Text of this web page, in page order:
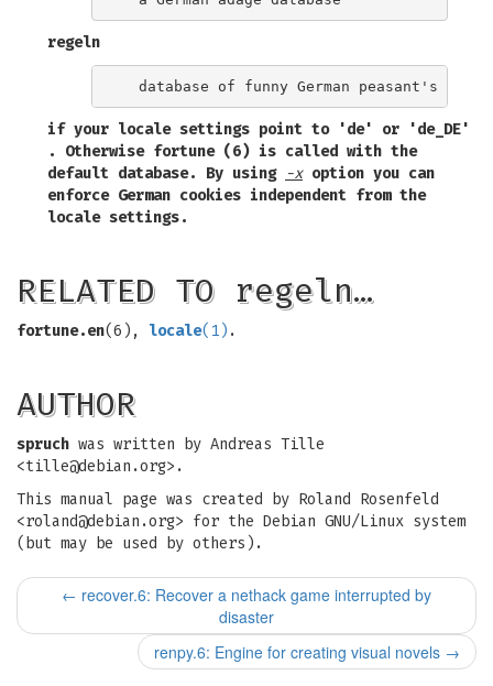
regeln
if your locale settings point to 'de' or
'de_DE'
. Otherwise fortune (6) is called with the
default database. By using -xoption you can
enforce German cookies independent from the
locale settings.
RELATED TO regeln…
fortune.en(6), locale(1) .
AUTHOR
spruch was written by Andreas Tille
<tille@debian.org>.
This manual page was created by Roland Rosenfeld
<roland@debian.org> for the Debian GNU/Linux system
(but may be used by others).
← recover.6: Recover a nethack game interrupted by
disaster
renpy.6: Engine for creating visual novels →